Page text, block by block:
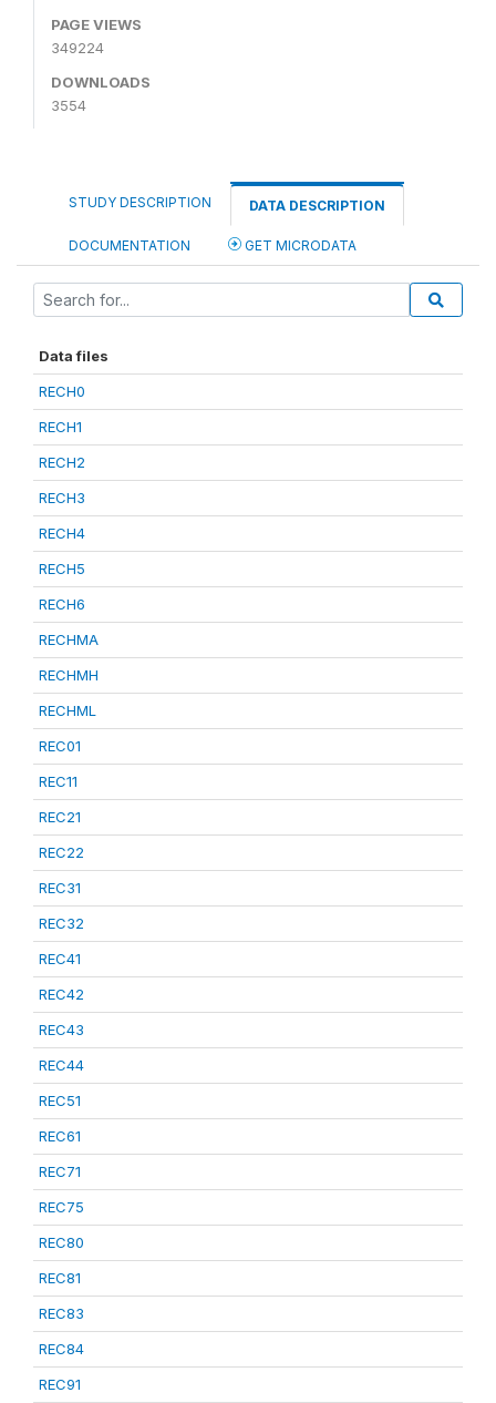
PAGE VIEWS
349224
DOWNLOADS
3554
STUDY DESCRIPTION DATA DESCRIPTION
DOCUMENTATION GET MICRODATA
Data files
RECH0
RECH1
RECH2
RECH3
RECH4
RECH5
RECH6
RECHMA
RECHMH
RECHML
REC01
REC11
REC21
REC22
REC31
REC32
REC41
REC42
REC43
REC44
REC51
REC61
REC71
REC75
REC80
REC81
REC83
REC84
REC91